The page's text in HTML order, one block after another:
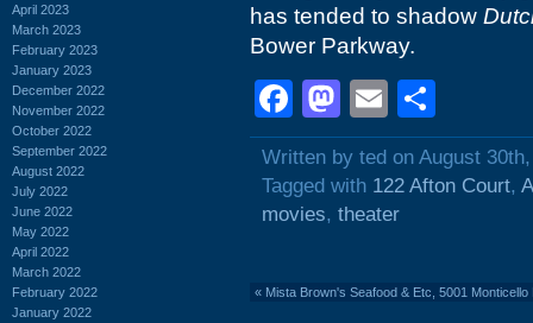
April 2023
March 2023
February 2023
January 2023
December 2022
November 2022
October 2022
September 2022
August 2022
July 2022
June 2022
May 2022
April 2022
March 2022
February 2022
January 2022
has tended to shadow
Bower Parkway.
Facebook
Mastodon
Email
Written by ted on August
Tagged with 122 Afton Court,
movies, theater
« Mista Brown's Seafood & Etc, 5001 Monticello